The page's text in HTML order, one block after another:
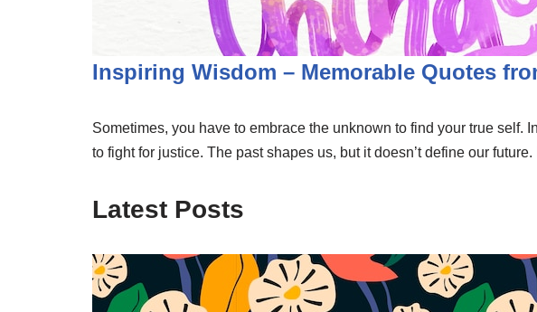
Inspiring Wisdom – Memorable Quotes
Sometimes, you have to embrace the unknown to find your true self.
to fight for justice. The past shapes us, but it doesn’t define our
Latest Posts